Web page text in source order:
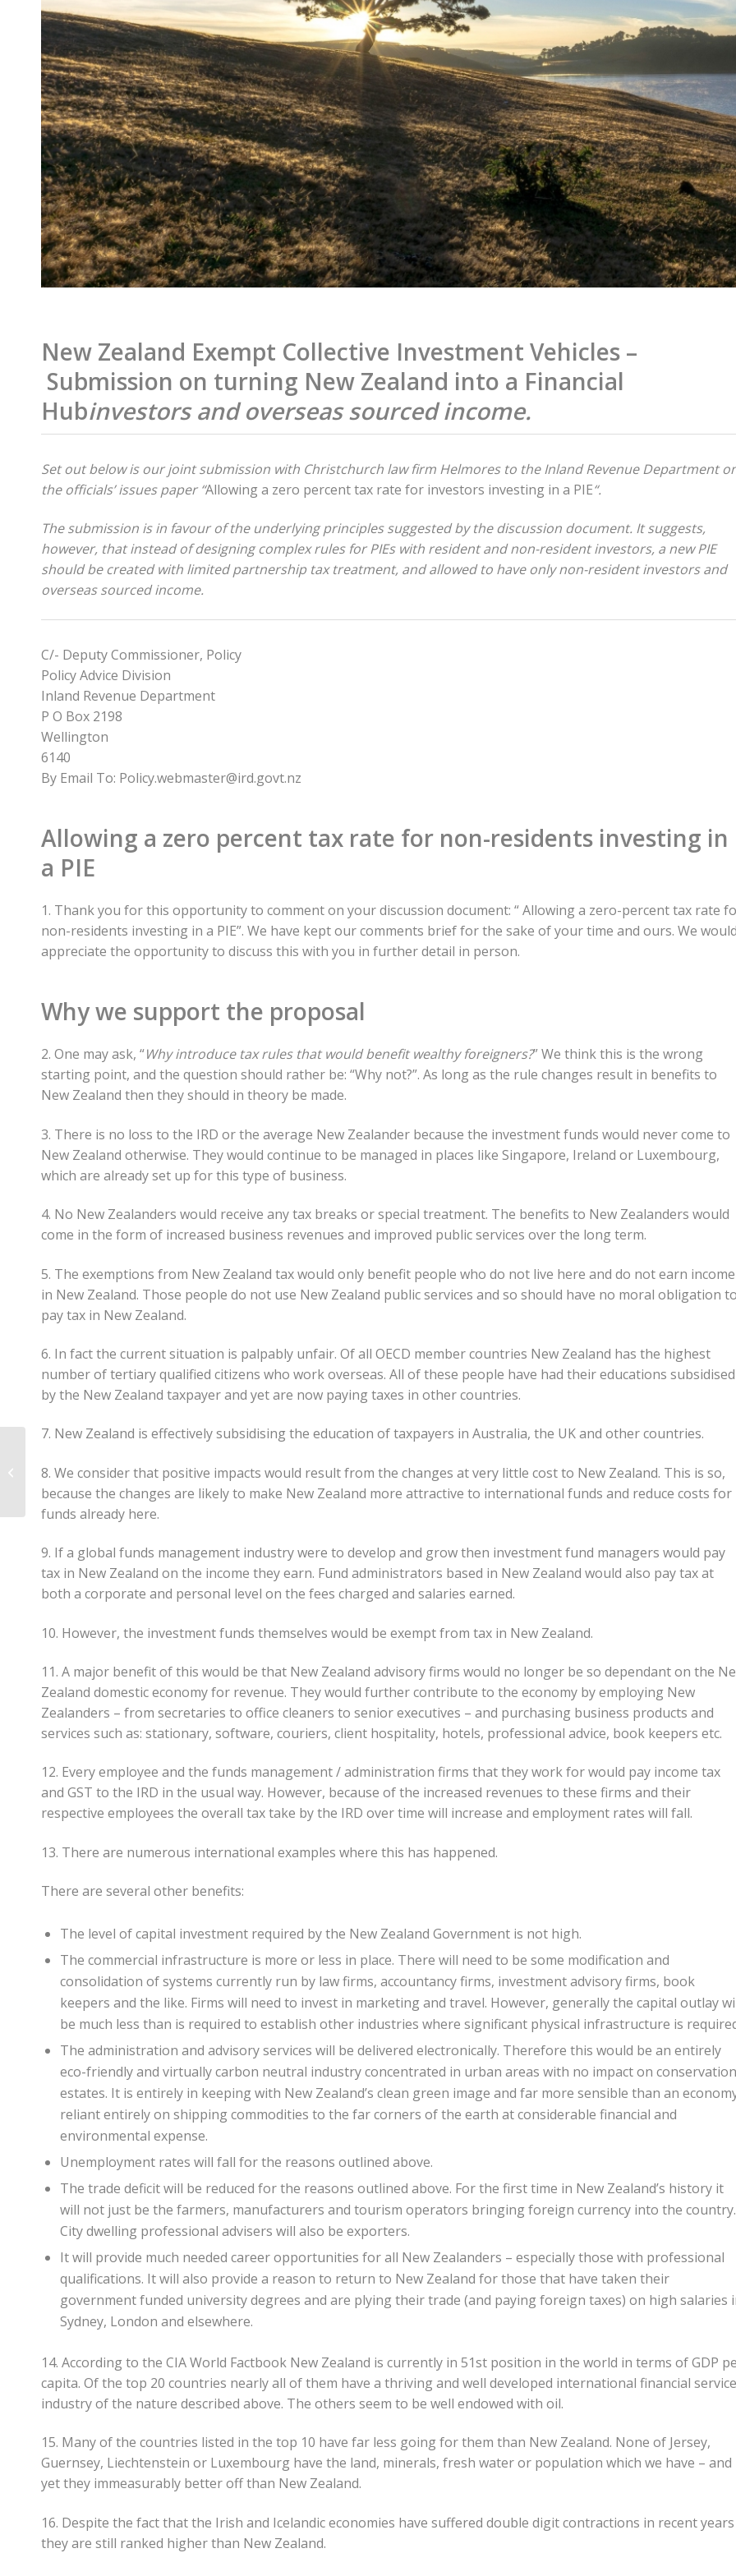
New Zealand Exempt Collective Investment Vehicles –
Submission on turning New Zealand into a Financial
Hubinvestors and overseas sourced income.
Set out below is our joint submission with Christchurch law firm Helmores to the Inland Revenue Department
the officials’ issues paper “Allowing a zero percent tax rate for investors investing in a PIE“.
The submission is in favour of the underlying principles suggested by the discussion document. It suggests,
however, that instead of designing complex rules for PIEs with resident and non-resident investors, a new PIE
should be created with limited partnership tax treatment, and allowed to have only non-resident investors and
overseas sourced income.
C/- Deputy Commissioner, Policy
Policy Advice Division
Inland Revenue Department
P O Box 2198
Wellington
6140
By Email To: Policy.webmaster@ird.govt.nz
Allowing a zero percent tax rate for non-residents investing in
a PIE
1. Thank you for this opportunity to comment on your discussion document: “ Allowing a zero-percent tax rate
non-residents investing in a PIE”. We have kept our comments brief for the sake of your time and ours. We
appreciate the opportunity to discuss this with you in further detail in person.
Why we support the proposal
2. One may ask, “Why introduce tax rules that would benefit wealthy foreigners?” We think this is the wrong
starting point, and the question should rather be: “Why not?”. As long as the rule changes result in benefits to
New Zealand then they should in theory be made.
3. There is no loss to the IRD or the average New Zealander because the investment funds would never come to
New Zealand otherwise. They would continue to be managed in places like Singapore, Ireland or Luxembourg,
which are already set up for this type of business.
4. No New Zealanders would receive any tax breaks or special treatment. The benefits to New Zealanders would
come in the form of increased business revenues and improved public services over the long term.
5. The exemptions from New Zealand tax would only benefit people who do not live here and do not earn income
in New Zealand. Those people do not use New Zealand public services and so should have no moral obligation
pay tax in New Zealand.
6. In fact the current situation is palpably unfair. Of all OECD member countries New Zealand has the highest
number of tertiary qualified citizens who work overseas. All of these people have had their educations subsidised
by the New Zealand taxpayer and yet are now paying taxes in other countries.
7. New Zealand is effectively subsidising the education of taxpayers in Australia, the UK and other countries.
8. We consider that positive impacts would result from the changes at very little cost to New Zealand. This is so,
because the changes are likely to make New Zealand more attractive to international funds and reduce costs for
funds already here.
9. If a global funds management industry were to develop and grow then investment fund managers would pay
tax in New Zealand on the income they earn. Fund administrators based in New Zealand would also pay tax at
both a corporate and personal level on the fees charged and salaries earned.
10. However, the investment funds themselves would be exempt from tax in New Zealand.
11. A major benefit of this would be that New Zealand advisory firms would no longer be so dependant on the
Zealand domestic economy for revenue. They would further contribute to the economy by employing New
Zealanders – from secretaries to office cleaners to senior executives – and purchasing business products and
services such as: stationary, software, couriers, client hospitality, hotels, professional advice, book keepers etc.
12. Every employee and the funds management / administration firms that they work for would pay income tax
and GST to the IRD in the usual way. However, because of the increased revenues to these firms and their
respective employees the overall tax take by the IRD over time will increase and employment rates will fall.
13. There are numerous international examples where this has happened.
There are several other benefits:
The level of capital investment required by the New Zealand Government is not high.
The commercial infrastructure is more or less in place. There will need to be some modification and
consolidation of systems currently run by law firms, accountancy firms, investment advisory firms, book
keepers and the like. Firms will need to invest in marketing and travel. However, generally the capital outlay
be much less than is required to establish other industries where significant physical infrastructure is
The administration and advisory services will be delivered electronically. Therefore this would be an entirely
eco-friendly and virtually carbon neutral industry concentrated in urban areas with no impact on conservation
estates. It is entirely in keeping with New Zealand’s clean green image and far more sensible than an
reliant entirely on shipping commodities to the far corners of the earth at considerable financial and
environmental expense.
Unemployment rates will fall for the reasons outlined above.
The trade deficit will be reduced for the reasons outlined above. For the first time in New Zealand’s history it
will not just be the farmers, manufacturers and tourism operators bringing foreign currency into the country.
City dwelling professional advisers will also be exporters.
It will provide much needed career opportunities for all New Zealanders – especially those with professional
qualifications. It will also provide a reason to return to New Zealand for those that have taken their
government funded university degrees and are plying their trade (and paying foreign taxes) on high salaries
Sydney, London and elsewhere.
14. According to the CIA World Factbook New Zealand is currently in 51st position in the world in terms of GDP
capita. Of the top 20 countries nearly all of them have a thriving and well developed international financial
industry of the nature described above. The others seem to be well endowed with oil.
15. Many of the countries listed in the top 10 have far less going for them than New Zealand. None of Jersey,
Guernsey, Liechtenstein or Luxembourg have the land, minerals, fresh water or population which we have – and
yet they immeasurably better off than New Zealand.
16. Despite the fact that the Irish and Icelandic economies have suffered double digit contractions in recent years
they are still ranked higher than New Zealand.
Investment Entities?